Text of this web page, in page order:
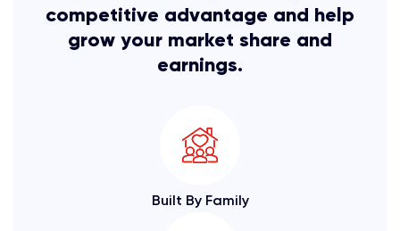
competitive advantage and help
grow your market share and
earnings.
Built By Family